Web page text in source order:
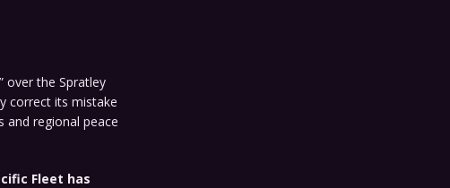
over the Spratley
correct its mistake
and regional peace
Fleet has